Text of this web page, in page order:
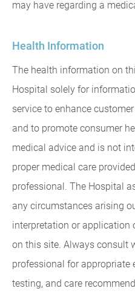
may have regarding a
Health Information
The health information on
Hospital solely for
service to enhance
and to promote consumer
medical advice and is not
proper medical care
professional. The Hospital
any circumstances arising
interpretation or application
on this site. Always consult
professional for appropriate
testing, and care